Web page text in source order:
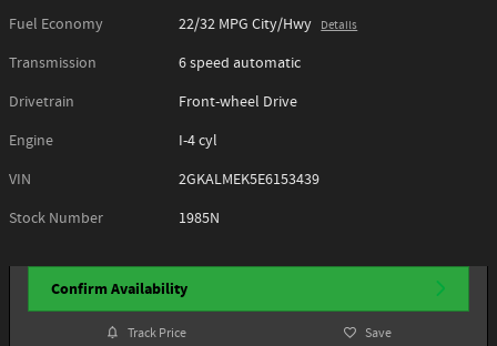
Fuel Economy
22/32 MPG City/Hwy Details
Transmission
6 speed automatic
Drivetrain
Front-wheel Drive
Engine
I-4 cyl
VIN
2GKALMEK5E6153439
Stock Number
1985N
Confirm Availability
Track Price Save